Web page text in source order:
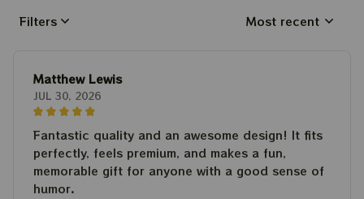
Filters Most recent
Matthew Lewis
JUL 30, 2026
Fantastic quality and an awesome design! It fits
perfectly, feels premium, and makes a fun,
memorable gift for anyone with a good sense of
humor.